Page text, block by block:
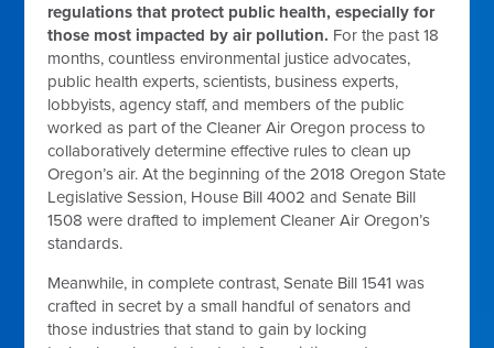
regulations that protect public health, especially for
those most impacted by air pollution. For the past 18
months, countless environmental justice advocates,
public health experts, scientists, business experts,
lobbyists, agency staff, and members of the public
worked as part of the Cleaner Air Oregon process to
collaboratively determine effective rules to clean up
Oregon’s air. At the beginning of the 2018 Oregon State
Legislative Session, House Bill 4002 and Senate Bill
1508 were drafted to implement Cleaner Air Oregon’s
standards.
Meanwhile, in complete contrast, Senate Bill 1541 was
crafted in secret by a small handful of senators and
those industries that stand to gain by locking